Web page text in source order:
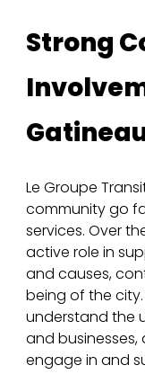
Strong
Le Groupe
community go
services. Over
active role in
and causes,
being of the
understand the
and
engage in and